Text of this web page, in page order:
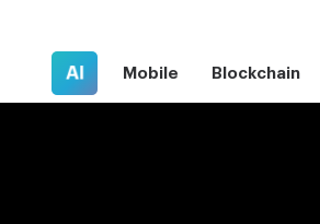
AI Mobile Blockchain